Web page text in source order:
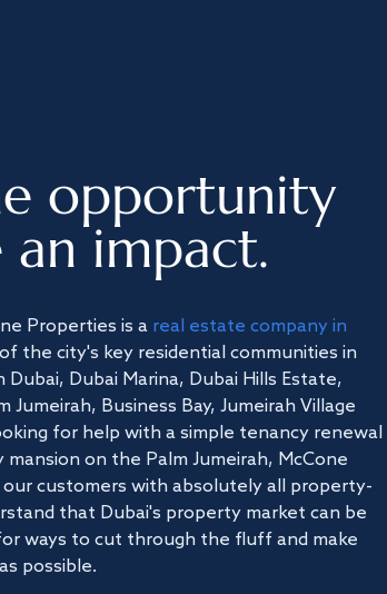
opportunity
impact.
Properties is a real estate company in
the city's key residential communities in
Dubai Marina, Dubai Hills Estate,
Jumeirah, Business Bay, Jumeirah Village
for help with a simple tenancy renewal
on the Palm Jumeirah, McCone
customers with absolutely all property-
that Dubai's property market can be
ways to cut through the fluff and make
possible.